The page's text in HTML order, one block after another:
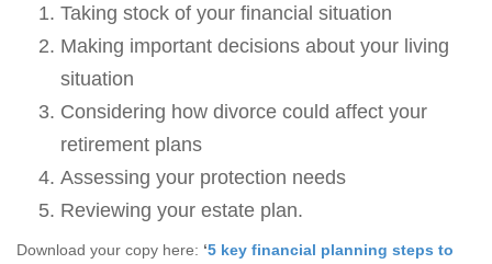
Taking stock of your financial situation
Making important decisions about your living
situation
Considering how divorce could affect your
retirement plans
Assessing your protection needs
Reviewing your estate plan.
Download your copy here: ‘5 key financial planning steps to